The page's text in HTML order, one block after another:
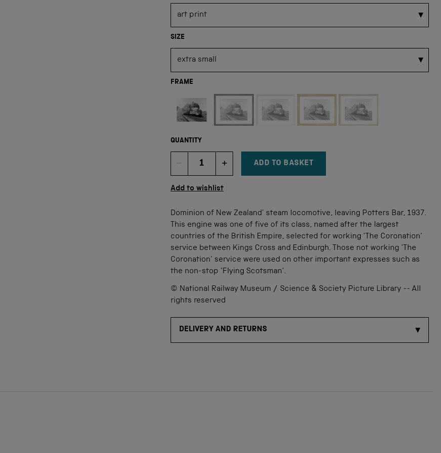
SIZE
FRAME
QUANTITY
DECREMENT ITEM QUANTITY
Quantity INCREMENT ITEM QUANTITY
ADD TO BASKET
Add to wishlist
Dominion of New Zealand' steam locomotive, leaving Potters Bar, 1937.
This engine was one of five of its class, named after the largest
countries of the British Empire, selected for working 'The Coronation'
service between Kings Cross and Edinburgh. Those not working 'The
Coronation' service were used on other important expresses such as
the non-stop 'Flying Scotsman'.
© National Railway Museum / Science & Society Picture Library -- All
rights reserved
DELIVERY AND RETURNS